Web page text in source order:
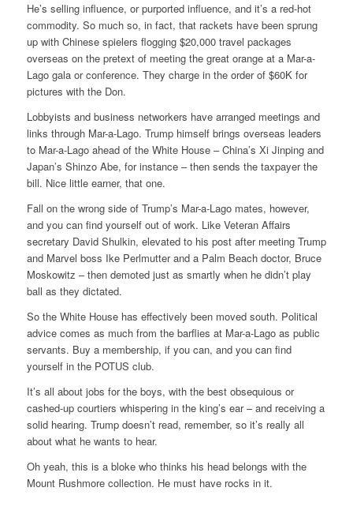
He’s selling influence, or purported influence, and it’s a red-hot
commodity. So much so, in fact, that rackets have been sprung
up with Chinese spielers flogging $20,000 travel packages
overseas on the pretext of meeting the great orange at a Mar-a-
Lago gala or conference. They charge in the order of $60K for
pictures with the Don.
Lobbyists and business networkers have arranged meetings and
links through Mar-a-Lago. Trump himself brings overseas leaders
to Mar-a-Lago ahead of the White House – China’s Xi Jinping and
Japan’s Shinzo Abe, for instance – then sends the taxpayer the
bill. Nice little earner, that one.
Fall on the wrong side of Trump’s Mar-a-Lago mates, however,
and you can find yourself out of work. Like Veteran Affairs
secretary David Shulkin, elevated to his post after meeting Trump
and Marvel boss Ike Perlmutter and a Palm Beach doctor, Bruce
Moskowitz – then demoted just as smartly when he didn’t play
ball as they dictated.
So the White House has effectively been moved south. Political
advice comes as much from the barflies at Mar-a-Lago as public
servants. Buy a membership, if you can, and you can find
yourself in the POTUS club.
It’s all about jobs for the boys, with the best obsequious or
cashed-up courtiers whispering in the king’s ear – and receiving a
solid hearing. Trump doesn’t read, remember, so it’s really all
about what he wants to hear.
Oh yeah, this is a bloke who thinks his head belongs with the
Mount Rushmore collection. He must have rocks in it.